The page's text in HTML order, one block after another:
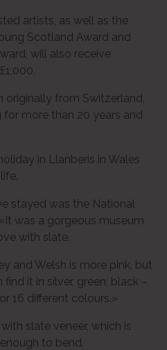
artists, as well as the
Scotland Award and
will also receive
originally from Switzerland,
for more than 20 years and
in Llanberis in Wales
stayed was the National
was a gorgeous museum
with slate.
and Welsh is more pink, but
it in silver, green, black –
16 different colours.»
slate veneer, which is
to bend.